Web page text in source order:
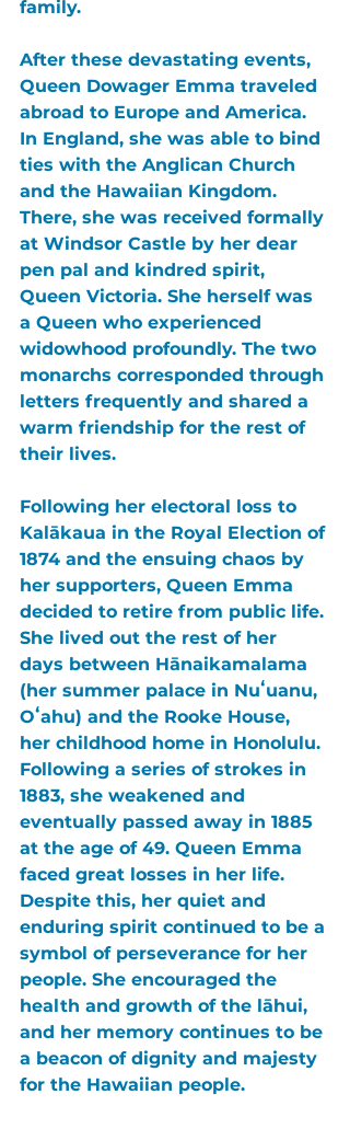
family.
After these devastating events,
Queen Dowager Emma traveled
abroad to Europe and America.
In England, she was able to bind
ties with the Anglican Church
and the Hawaiian Kingdom.
There, she was received formally
at Windsor Castle by her dear
pen pal and kindred spirit,
Queen Victoria. She herself was
a Queen who experienced
widowhood profoundly. The two
monarchs corresponded through
letters frequently and shared a
warm friendship for the rest of
their lives.
Following her electoral loss to
Kalākaua in the Royal Election of
1874 and the ensuing chaos by
her supporters, Queen Emma
decided to retire from public life.
She lived out the rest of her
days between Hānaikamalama
(her summer palace in Nuʻuanu,
Oʻahu) and the Rooke House,
her childhood home in Honolulu.
Following a series of strokes in
1883, she weakened and
eventually passed away in 1885
at the age of 49. Queen Emma
faced great losses in her life.
Despite this, her quiet and
enduring spirit continued to be a
symbol of perseverance for her
people. She encouraged the
health and growth of the lāhui,
and her memory continues to be
a beacon of dignity and majesty
for the Hawaiian people.